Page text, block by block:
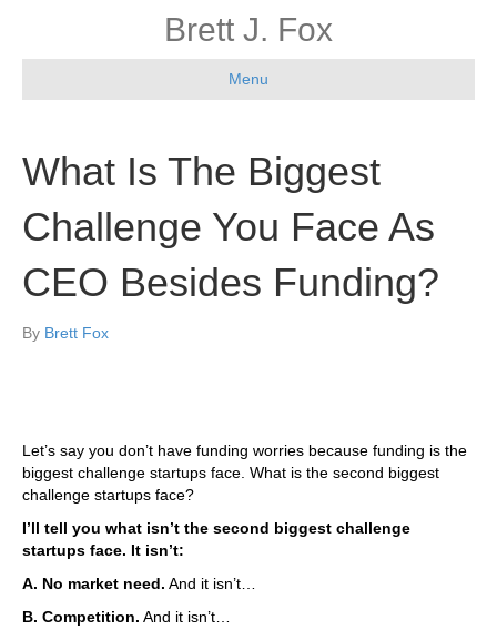
Brett J. Fox
Menu
What Is The Biggest
Challenge You Face As
CEO Besides Funding?
By Brett Fox
Let’s say you don’t have funding worries because funding is the
biggest challenge startups face. What is the second biggest
challenge startups face?
I’ll tell you what isn’t the second biggest challenge
startups face. It isn’t:
A. No market need. And it isn’t…
B. Competition. And it isn’t…